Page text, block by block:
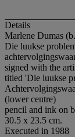
Details
Marlene Dumas
Die luukse
signed with the
titled 'Die luukse
(lower centre)
pencil and ink on
30.5 x 23.5 cm.
Executed in 1988